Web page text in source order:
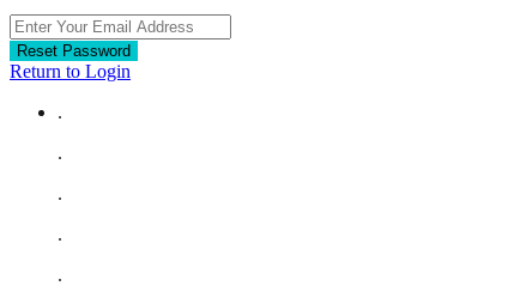
Reset Password
Return to Login
.
.
.
.
.